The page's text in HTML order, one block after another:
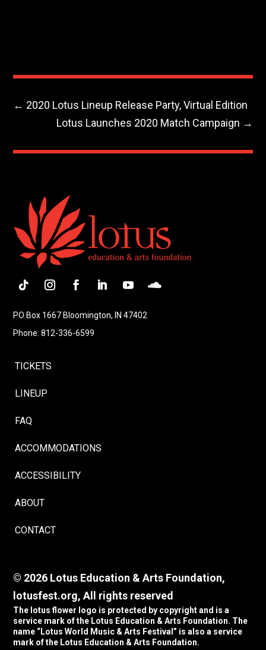
← 2020 Lotus Lineup Release Party, Virtual Edition
Lotus Launches 2020 Match Campaign →
PO Box 1667 Bloomington, IN 47402
Phone: 812-336-6599
TICKETS
LINEUP
FAQ
ACCOMMODATIONS
ACCESSIBILITY
ABOUT
CONTACT
© 2026 Lotus Education & Arts Foundation,
lotusfest.org, All rights reserved
The lotus flower logo is protected by copyright and is a
service mark of the Lotus Education & Arts Foundation. The
name “Lotus World Music & Arts Festival” is also a service
mark of the Lotus Education & Arts Foundation.